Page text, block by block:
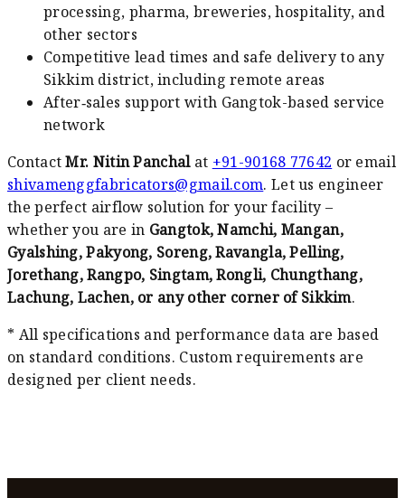
processing, pharma, breweries, hospitality, and
other sectors
Competitive lead times and safe delivery to any
Sikkim district, including remote areas
After‑sales support with Gangtok-based service
network
ContactMr. Nitin Panchalat +91-90168 77642 or email
shivamenggfabricators@gmail.com. Let us engineer
the perfect airflow solution for your facility –
whether you are in Gangtok, Namchi, Mangan,
Gyalshing, Pakyong, Soreng, Ravangla, Pelling,
Jorethang, Rangpo, Singtam, Rongli, Chungthang,
Lachung, Lachen, or any other corner of Sikkim.
* All specifications and performance data are based
on standard conditions. Custom requirements are
designed per client needs.